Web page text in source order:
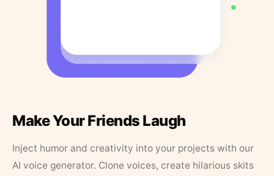
Make Your Friends Laugh
Inject humor and creativity into your projects with our
AI voice generator. Clone voices, create hilarious skits